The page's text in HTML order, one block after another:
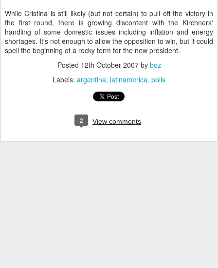
While Cristina is still likely (but not certain) to pull off the victory in
the first round, there is growing discontent with the Kirchners'
handling of some domestic issues including inflation and energy
shortages. It's not enough to allow the opposition to win, but it could
spell the beginning of a rocky term for the new president.
Posted 12th October 2007by boz
Labels: argentina latinamerica polls
2 View comments